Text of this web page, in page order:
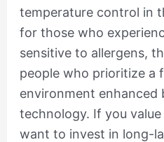
temperature control in
for those who
sensitive to allergens,
people who prioritize a
environment enhanced
technology. If you
want to invest in long-